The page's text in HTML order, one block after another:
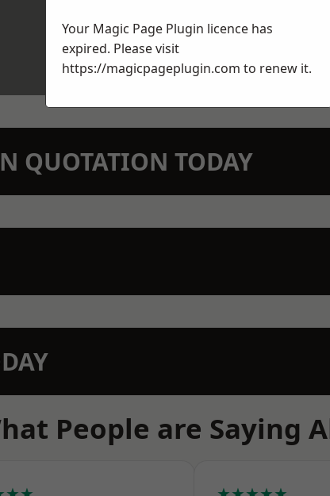
QUOTATION TODAY
People are Saying
Your Magic Page Plugin licence has
expired. Please visit
https://magicpageplugin.com to renew it.